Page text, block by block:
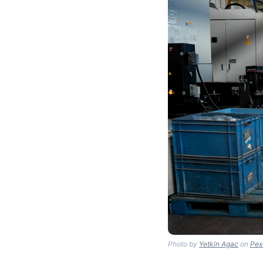
Photo by Yetkin Agac on